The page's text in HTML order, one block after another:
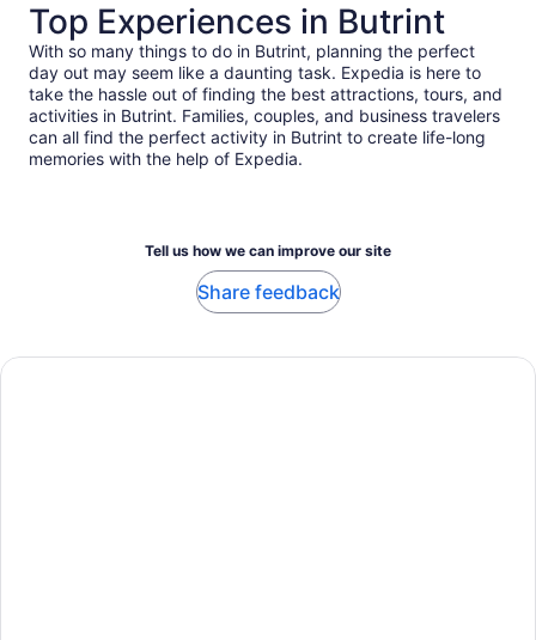
Top Experiences in Butrint
With so many things to do in Butrint, planning the perfect
day out may seem like a daunting task. Expedia is here to
take the hassle out of finding the best attractions, tours, and
activities in Butrint. Families, couples, and business travelers
can all find the perfect activity in Butrint to create life-long
memories with the help of Expedia.
Tell us how we can improve our site
Share feedback